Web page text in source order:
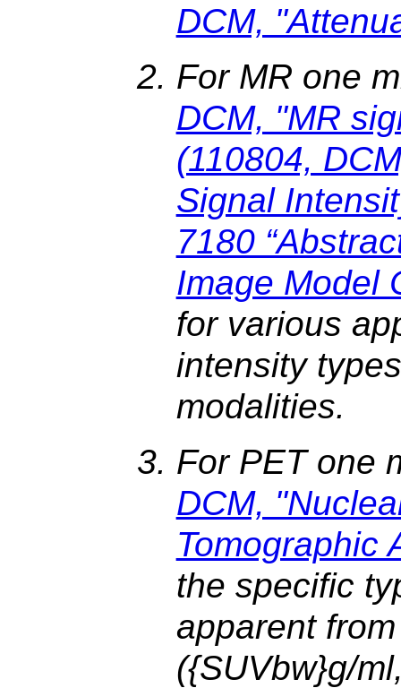
DCM,
For MR one
DCM, "MR
(110804,
Signal
7180
Image Model
for various
intensity
modalities.
For PET one
DCM,
Tomographic
the specific
apparent
({SUVbw}g/